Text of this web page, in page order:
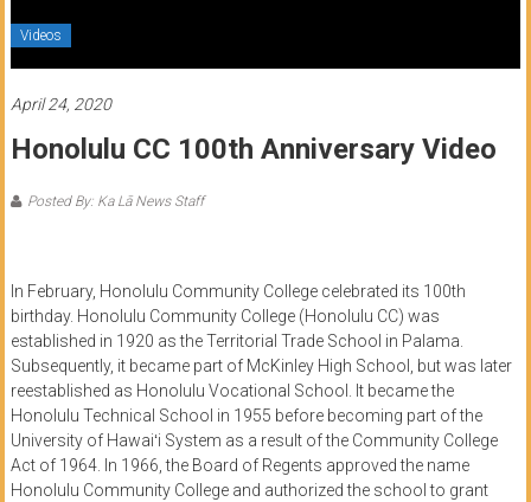
Honolulu
Community
College
News
HCC
Videos
April 24, 2020
Honolulu CC 100th Anniversary Video
Posted By: Ka Lā News Staff
In February, Honolulu Community College celebrated its 100th
birthday. Honolulu Community College (Honolulu CC) was
established in 1920 as the Territorial Trade School in Palama.
Subsequently, it became part of McKinley High School, but was later
reestablished as Honolulu Vocational School. It became the
Honolulu Technical School in 1955 before becoming part of the
University of Hawaiʻi System as a result of the Community College
Act of 1964. In 1966, the Board of Regents approved the name
Honolulu Community College and authorized the school to grant